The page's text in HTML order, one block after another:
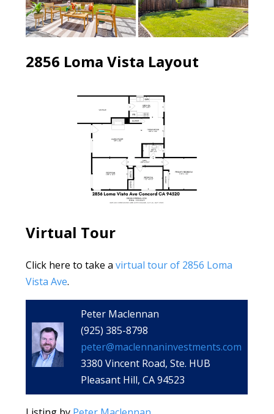
2856 Loma Vista Layout
Virtual Tour
Click here to take avirtual tour of 2856 Loma
Vista Ave.
Peter Maclennan
(925) 385-8798
peter@maclennaninvestments.com
3380 Vincent Road, Ste. HUB
Pleasant Hill, CA 94523